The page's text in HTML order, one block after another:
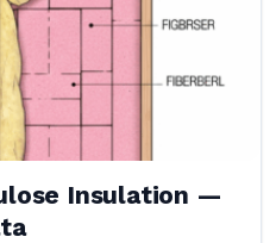
Insulation —